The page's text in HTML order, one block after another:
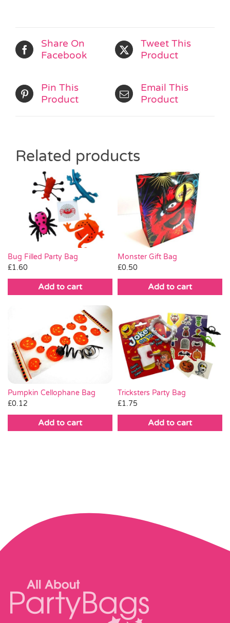
Share On
Facebook
Tweet This
Product
Pin This
Product
Email This
Product
Related products
Bug Filled Party Bag
£1.60
Add to cart
Monster Gift Bag
£0.50
Add to cart
Pumpkin Cellophane Bag
£0.12
Add to cart
Tricksters Party Bag
£1.75
Add to cart